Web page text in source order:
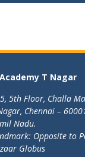
T Nagar
5th Floor, Challa
Chennai –
Nadu.
Opposite to
Globus